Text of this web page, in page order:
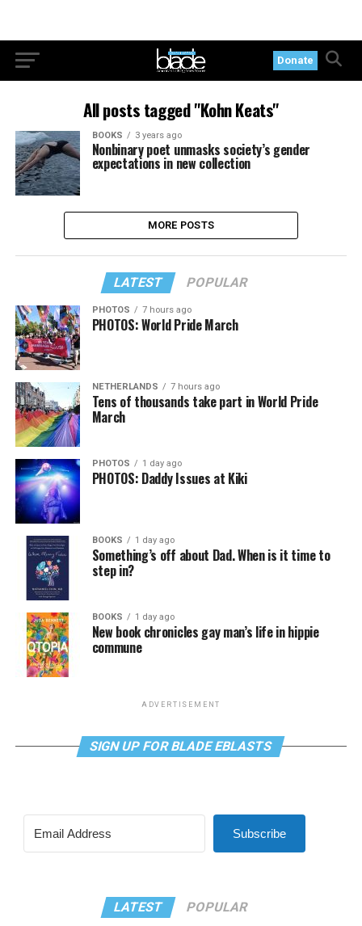
Donate
All posts tagged "Kohn Keats"
BOOKS 3 years ago
Nonbinary poet unmasks society’s gender
expectations in new collection
MORE POSTS
LATEST POPULAR
PHOTOS 7 hours ago
PHOTOS: World Pride March
NETHERLANDS 7 hours ago
Tens of thousands take part in World Pride
March
PHOTOS 1 day ago
PHOTOS: Daddy Issues at Kiki
BOOKS 1 day ago
Something’s off about Dad. When is it time to
step in?
BOOKS 1 day ago
New book chronicles gay man’s life in hippie
commune
ADVERTISEMENT
SIGN UP FOR BLADE EBLASTS
Subscribe
LATEST POPULAR